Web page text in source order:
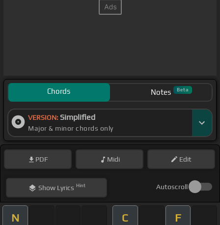
Chords Notes Beta
VERSION: Simplified
Major & minor chords only
PDF Midi Edit
ShowLyrics Hint Autoscroll
N C F